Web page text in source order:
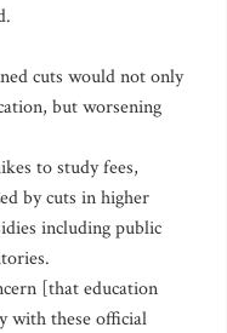
cuts would not only
but worsening
to study fees,
by cuts in higher
including public
[that education
with these official